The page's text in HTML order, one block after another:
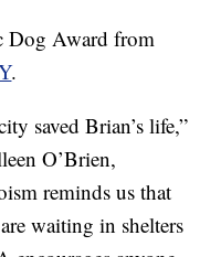
Dog Award from
.
saved Brian’s life,”
O’Brien,
reminds us that
waiting in shelters